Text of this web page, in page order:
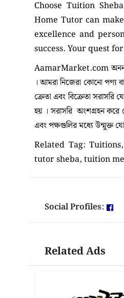
Choose Tuition
Home Tutor can
excellence and
success. Your quest
AamarMarket.com অনন্য
। আমরা নিজেরা কোনো পণ্য
ক্রেতা এবং বিক্রেতা সরাসরি
হয় । সরাসরি অংশগ্রহন করে
এবং পক্ষগুলির মধ্যে উন্মুক্ত
Related Tag:
tutor sheba, tuition
Social Profiles:
Related Ads